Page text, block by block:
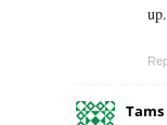
up.
Tams